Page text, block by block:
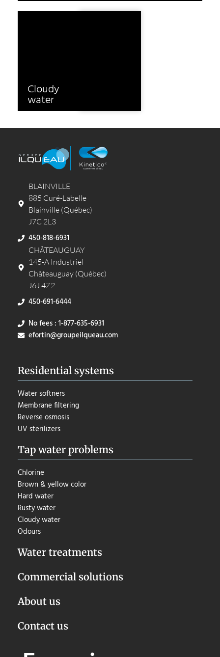
Cloudy
water
BLAINVILLE
885 Curé-Labelle
Blainville (Québec)
J7C 2L3
450-818-6931
CHÂTEAUGUAY
145-A Industriel
Châteauguay (Québec)
J6J 4Z2
450-691-6444
No fees : 1-877-635-6931
efortin@groupeilqueau.com
Residential systems
Water softners
Membrane filtering
Reverse osmosis
UV sterilizers
Tap water problems
Chlorine
Brown & yellow color
Hard water
Rusty water
Cloudy water
Odours
Water treatments
Commercial solutions
About us
Contact us